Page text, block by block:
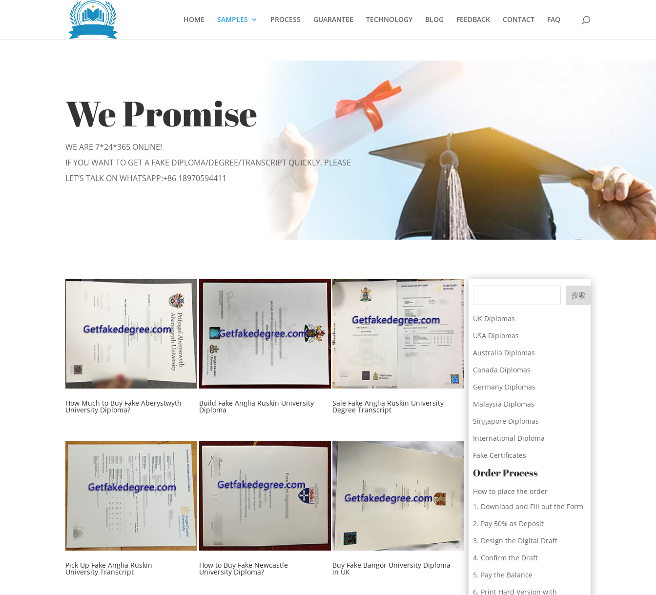
HOME SAMPLES PROCESS GUARANTEE TECHNOLOGY BLOG FEEDBACK CONTACT FAQ
We Promise
WE ARE 7*24*365 ONLINE!
IF YOU WANT TO GET A FAKE DIPLOMA/DEGREE/TRANSCRIPT QUICKLY, PLEASE
LET’S TALK ON WHATSAPP:+86 18970594411
How Much to Buy Fake Aberystwyth
University Diploma?
Build Fake Anglia Ruskin University
Diploma
Sale Fake Anglia Ruskin University
Degree Transcript
Pick Up Fake Anglia Ruskin
University Transcript
How to Buy Fake Newcastle
University Diploma?
Buy Fake Bangor University Diploma
in UK
搜索
UK Diplomas
USA Diplomas
Australia Diplomas
Canada Diplomas
Germany Diplomas
Malaysia Diplomas
Singapore Diplomas
International Diploma
Fake Certificates
Order Process
How to place the order
Download and Fill out the Form
Pay 50% as Deposit
Design the Digital Draft
Confirm the Draft
Pay the Balance
Print Hard Version with